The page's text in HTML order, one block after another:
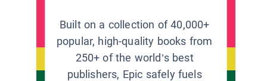
Built on a collection of 40,000+
popular, high-quality books from
250+ of the world’s best
publishers, Epic safely fuels